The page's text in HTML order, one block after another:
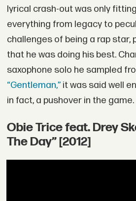
lyrical crash-out was only
everything from legacy to
challenges of being a rap star,
that he was doing his best.
saxophone solo he sampled
“Gentleman,” it was said well
in fact, a pushover in the game.
Obie Trice feat. Drey
The Day” [2012]